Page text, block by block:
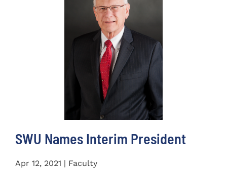
SWU Names Interim President
Apr 12, 2021 | Faculty